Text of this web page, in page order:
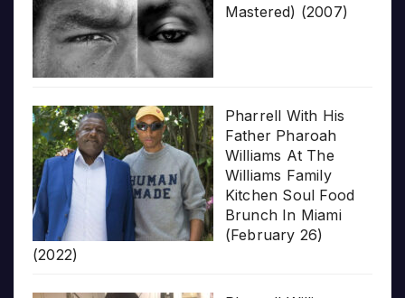
Mastered) (2007)
Pharrell With His
Father Pharoah
Williams At The
Williams Family
Kitchen Soul Food
Brunch In Miami
(February 26)
(2022)